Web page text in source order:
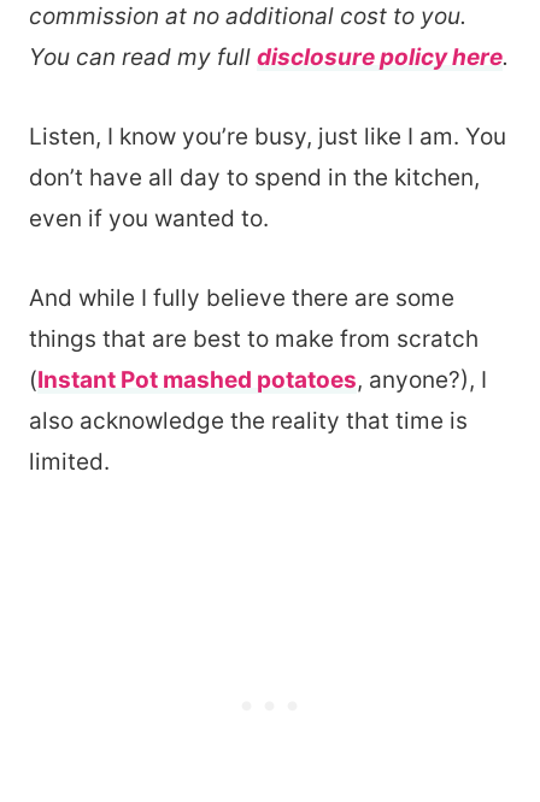
commission at no additional cost to you.
You can read my full disclosure policy here.
Listen, I know you’re busy, just like I am. You
don’t have all day to spend in the kitchen,
even if you wanted to.
And while I fully believe there are some
things that are best to make from scratch
(Instant Pot mashed potatoes, anyone?), I
also acknowledge the reality that time is
limited.